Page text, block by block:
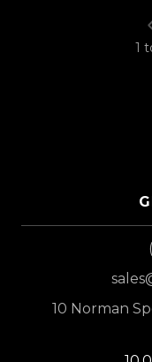
1
10 Norman